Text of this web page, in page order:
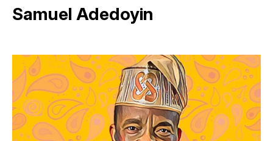
Samuel Adedoyin